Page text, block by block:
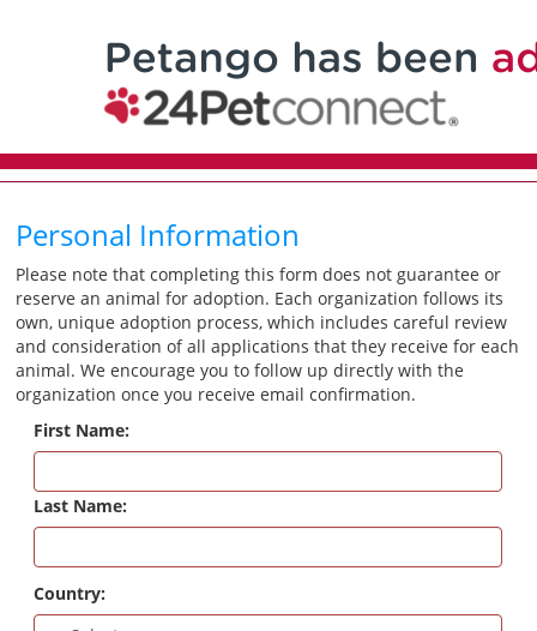
Personal Information
Please note that completing this form does not guarantee or
reserve an animal for adoption. Each organization follows its
own, unique adoption process, which includes careful review
and consideration of all applications that they receive for each
animal. We encourage you to follow up directly with the
organization once you receive email confirmation.
First Name:
Last Name:
Country: